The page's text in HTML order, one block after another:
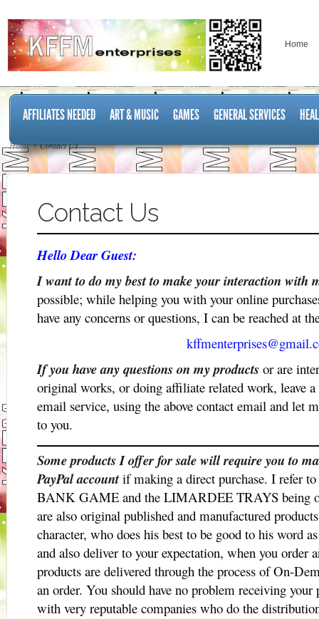
Home
AFFILIATES NEEDED ART & MUSIC GAMES GENERAL SERVICES
Home Contact Us
Contact Us
Hello Dear Guest:
I want to do my best to make your interaction with
possible; while helping you with your online
have any concerns or questions, I can be reached at
If you have any questions on my products or are
original works, or doing affiliate related work, leave a
email service, using the above contact email and let
to you.
Some products I offer for sale will require you to
PayPal accountif making a direct purchase. I refer
BANK GAME and the LIMARDEE TRAYS being
are also original published and manufactured
character, who does his best to be good to his word
and also deliver to your expectation, when you
products are delivered through the process of On-
an order. You should have no problem receiving
with very reputable companies who do the